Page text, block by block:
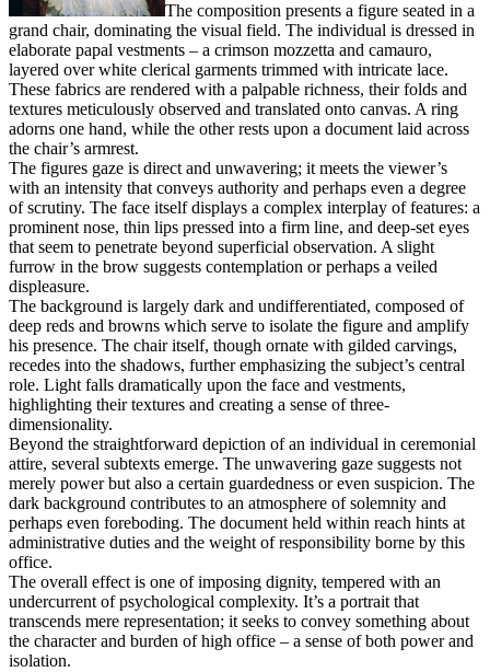
The composition presents a figure seated in a
grand chair, dominating the visual field. The individual is dressed in
elaborate papal vestments – a crimson mozzetta and camauro,
layered over white clerical garments trimmed with intricate lace.
These fabrics are rendered with a palpable richness, their folds and
textures meticulously observed and translated onto canvas. A ring
adorns one hand, while the other rests upon a document laid across
the chair’s armrest.
The figures gaze is direct and unwavering; it meets the viewer’s
with an intensity that conveys authority and perhaps even a degree
of scrutiny. The face itself displays a complex interplay of features: a
prominent nose, thin lips pressed into a firm line, and deep-set eyes
that seem to penetrate beyond superficial observation. A slight
furrow in the brow suggests contemplation or perhaps a veiled
displeasure.
The background is largely dark and undifferentiated, composed of
deep reds and browns which serve to isolate the figure and amplify
his presence. The chair itself, though ornate with gilded carvings,
recedes into the shadows, further emphasizing the subject’s central
role. Light falls dramatically upon the face and vestments,
highlighting their textures and creating a sense of three-
dimensionality.
Beyond the straightforward depiction of an individual in ceremonial
attire, several subtexts emerge. The unwavering gaze suggests not
merely power but also a certain guardedness or even suspicion. The
dark background contributes to an atmosphere of solemnity and
perhaps even foreboding. The document held within reach hints at
administrative duties and the weight of responsibility borne by this
office.
The overall effect is one of imposing dignity, tempered with an
undercurrent of psychological complexity. It’s a portrait that
transcends mere representation; it seeks to convey something about
the character and burden of high office – a sense of both power and
isolation.